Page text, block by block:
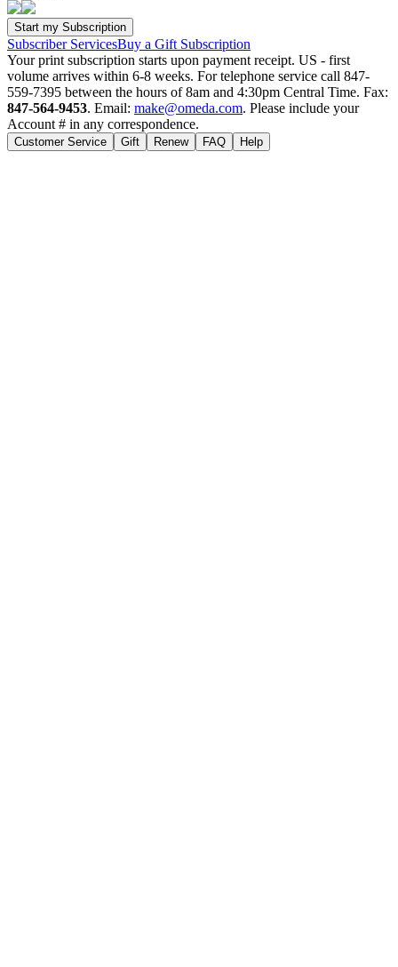
Subscriber ServicesBuy a Gift Subscription
Your print subscription starts upon payment receipt. US - first
volume arrives within 6-8 weeks. For telephone service call 847-
559-7395 between the hours of 8am and 4:30pm Central Time. Fax:
847-564-9453. Email: make@omeda.com. Please include your
Account # in any correspondence.
Customer Service Gift Renew FAQ Help